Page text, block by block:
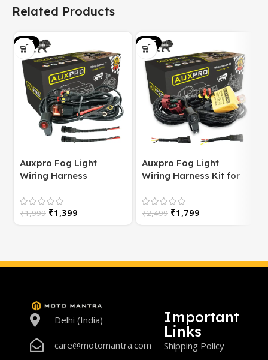
Related Products
SALE
Auxpro Fog Light
Wiring Harness
Motorcycle – Plug &
Play | 1 Year Warranty
₹1,999 ₹1,399
SALE
Auxpro Fog Light
Wiring Harness Kit for
White/Yellow or
High/Low Beam
₹2,499 ₹1,799
Delhi (India)
care@motomantra.com
Important
Links
Shipping Policy